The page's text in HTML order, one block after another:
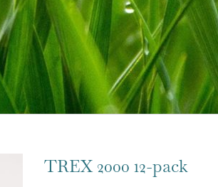
TREX 2000 12-pack